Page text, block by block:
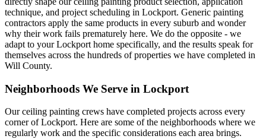
technique, and project scheduling in Lockport. Generic painting
contractors apply the same products in every suburb and wonder
why their work fails prematurely here. We do the opposite - we
adapt to your Lockport home specifically, and the results speak for
themselves across the hundreds of properties we have completed in
Will County.
Neighborhoods We Serve in Lockport
Ourceiling painting crews have completed projects across every
corner ofLockport. Here are some of the neighborhoods where we
regularly work and the specific considerations each area brings.